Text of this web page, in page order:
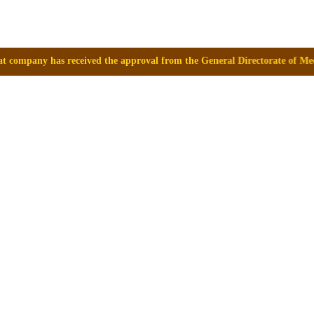
the approval from the General Directorate of Medicines,